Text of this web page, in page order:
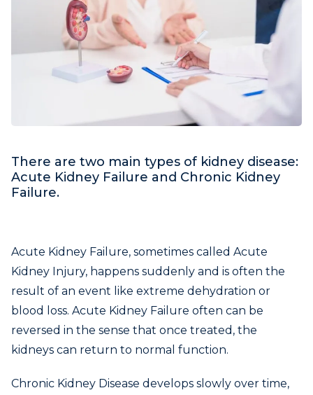
There are two main types of kidney disease:
Acute Kidney Failure and Chronic Kidney
Failure.
Acute Kidney Failure, sometimes called Acute
Kidney Injury, happens suddenly and is often the
result of an event like extreme dehydration or
blood loss. Acute Kidney Failure often can be
reversed in the sense that once treated, the
kidneys can return to normal function.
Chronic Kidney Disease develops slowly over time,